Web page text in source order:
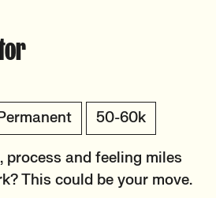
50-60k
process and feeling miles
This could be your move.